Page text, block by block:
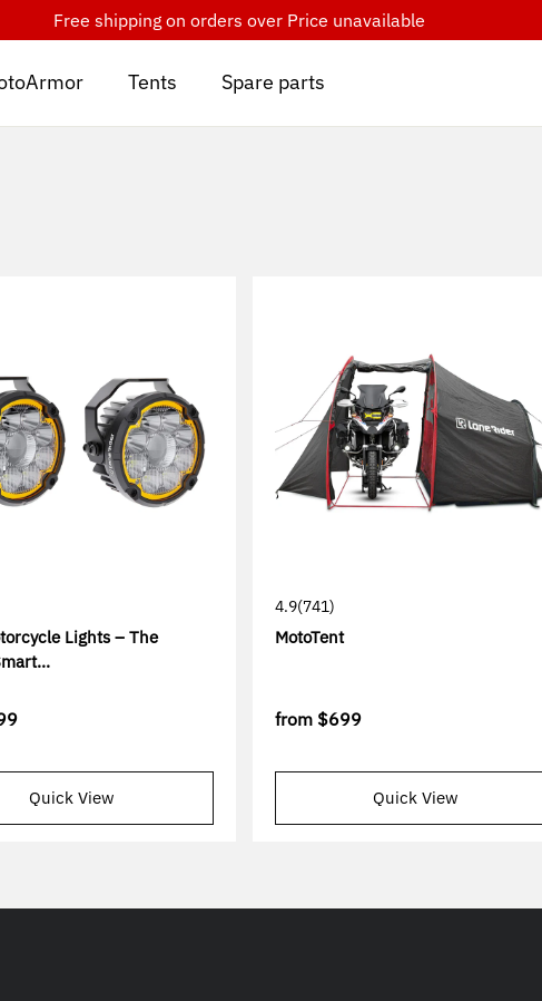
Free shipping on orders over Price unavailable
Tents Spare parts
Lights – The
Quick View
4.9(741)
MotoTent
from $699
Quick View